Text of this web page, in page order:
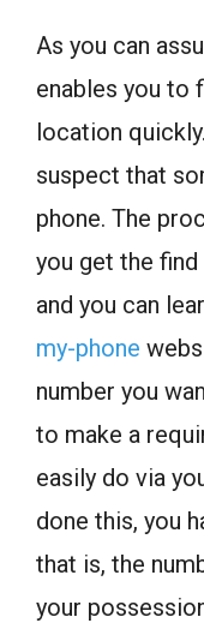
As you can
enables you to
location
suspect that
phone. The
you get the find
and you can
my-phone
number you
to make a
easily do via
done this, you
that is, the
your